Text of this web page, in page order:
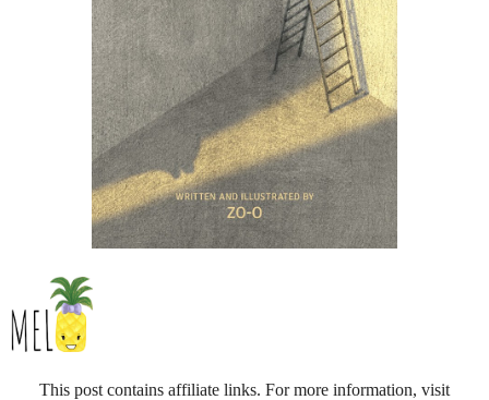
This post contains affiliate links. For more information, visit